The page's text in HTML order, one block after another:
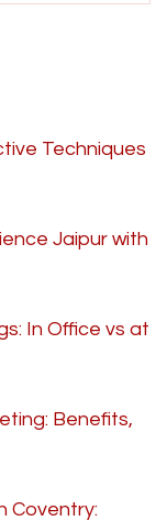
Techniques
Jaipur with
In Office vs at
Benefits,
Coventry: